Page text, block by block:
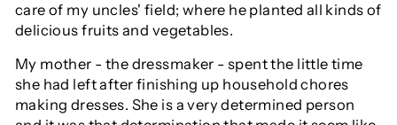
care of my uncles' field; where he planted all kinds of
delicious fruits and vegetables.
My mother - the dressmaker - spent the little time
she had left after finishing up household chores
making dresses. She is a very determined person